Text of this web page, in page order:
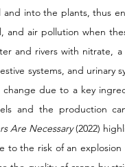
and into the plants, thus
and air pollution when
and rivers with nitrate, a
systems, and urinary
due to a key
and the production
Are Necessary (2022)
to the risk of an